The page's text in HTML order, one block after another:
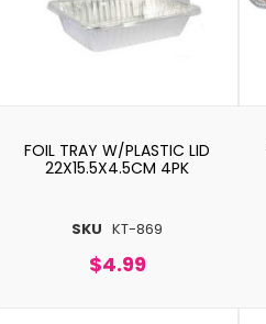
SKU KT-869
FOIL TRAY W/PLASTIC LID
22X15.5X4.5CM 4PK
$4.99